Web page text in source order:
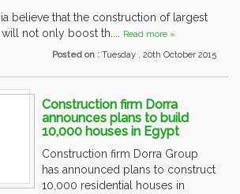
believe that the construction of largest
not only boost th.... Read more »
Posted on : Tuesday , 20th October 2015
Construction firm Dorra
announces plans to build
10,000 houses in Egypt
Construction firm Dorra Group
has announced plans to construct
10,000 residential houses in